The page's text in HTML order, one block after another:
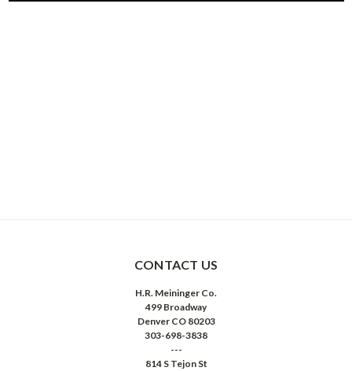
CONTACT US
H.R. Meininger Co.
499 Broadway
Denver CO 80203
303-698-3838
---
814 S Tejon St